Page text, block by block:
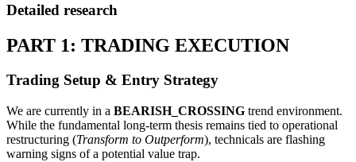
Detailed research
PART 1: TRADING EXECUTION
Trading Setup & Entry Strategy
We are currently in a BEARISH_CROSSING trend environment.
While the fundamental long-term thesis remains tied to operational
restructuring (Transform to Outperform), technicals are flashing
warning signs of a potential value trap.